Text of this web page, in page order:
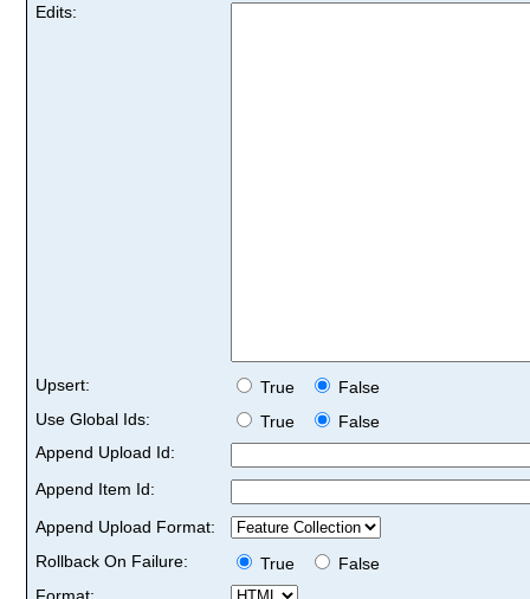
Edits:
Upsert: True
False
Use Global Ids:
True
False
Append Upload Id:
Append Item Id:
Append Upload Format:
Rollback On Failure:
True
False